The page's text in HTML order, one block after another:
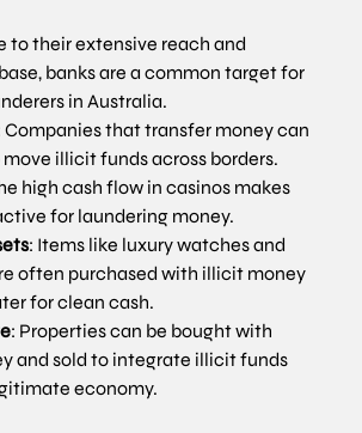
to their extensive reach and
banks are a common target for
in Australia.
Companies that transfer money can
move illicit funds across borders.
high cash flow in casinos makes
for laundering money.
: Items like luxury watches and
often purchased with illicit money
for clean cash.
: Properties can be bought with
and sold to integrate illicit funds
economy.